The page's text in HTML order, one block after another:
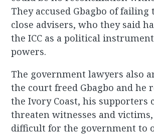
They accused Gbagbo of
close advisers, who they said
the ICC as a political
powers.
The government lawyers also
the court freed Gbagbo and he
the Ivory Coast, his supporters
threaten witnesses and
difficult for the government to